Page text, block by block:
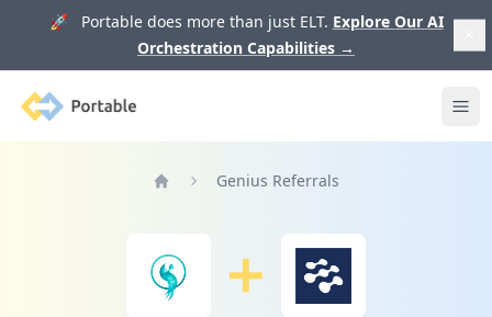
🚀 Portable does more than just ELT. Explore Our AI
Orchestration Capabilities →
Portable
Genius Referrals